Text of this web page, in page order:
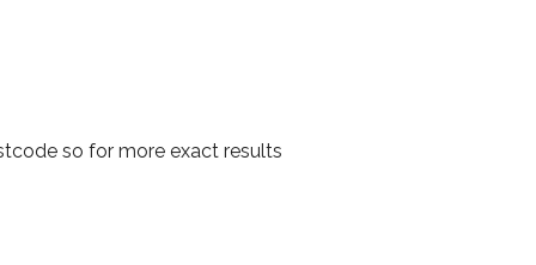
so for more exact results